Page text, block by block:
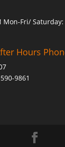
Mon-Fri/ Saturday:
Hours
9861